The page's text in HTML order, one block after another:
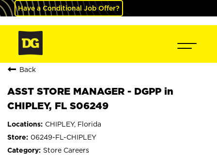
Have a Conditional Job Offer?
Back
ASST STORE MANAGER - DGPP in
CHIPLEY, FL S06249
CHIPLEY, Florida
06249-FL-CHIPLEY
Store Careers